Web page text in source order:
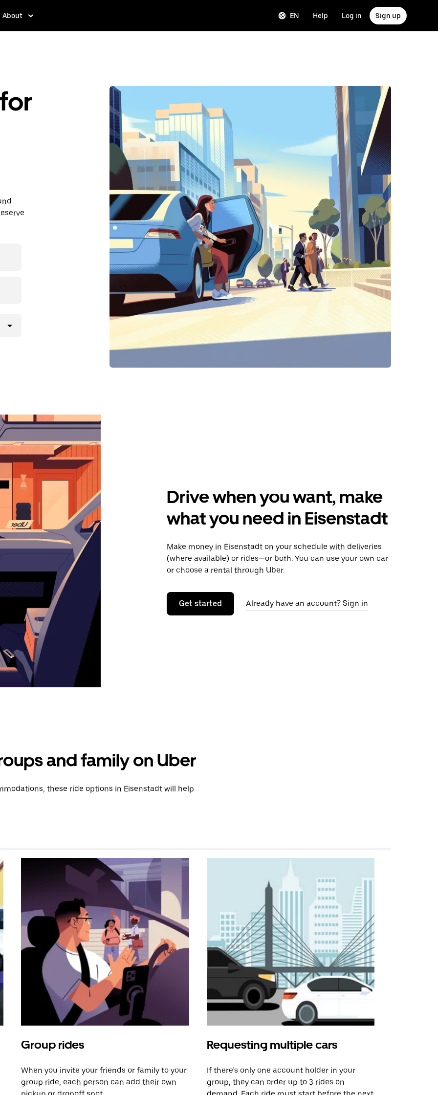
About EN Help Log in Sign up
Drive when you want, make
what you need in Eisenstadt
Make money in Eisenstadt on your schedule with deliveries
(where available) or rides—or both. You can use your own car
or choose a rental through Uber.
Get started Already have an account? Sign in
and family on Uber
these ride options in Eisenstadt will help
Group rides
When you invite your friends or family to your
group ride, each person can add their own
Requesting multiple cars
If there’s only one account holder in your
group, they can order up to 3 rides on